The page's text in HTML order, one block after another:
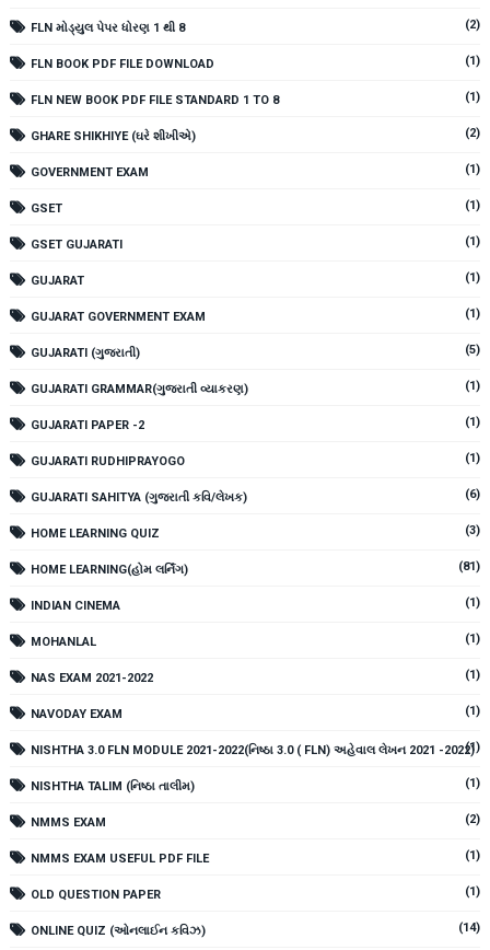
FLN મોડ્યુલ પેપર ધોરણ 1 થી 8 (2)
FLN BOOK PDF FILE DOWNLOAD (1)
FLN NEW BOOK PDF FILE STANDARD 1 TO 8 (1)
GHARE SHIKHIYE (ઘરે શીખીએ) (2)
GOVERNMENT EXAM (1)
GSET (1)
GSET GUJARATI (1)
GUJARAT (1)
GUJARAT GOVERNMENT EXAM (1)
GUJARATI (ગુજરાતી) (5)
GUJARATI GRAMMAR(ગુજરાતી વ્યાકરણ) (1)
GUJARATI PAPER -2 (1)
GUJARATI RUDHIPRAYOGO (1)
GUJARATI SAHITYA (ગુજરાતી કવિ/લેખક) (6)
HOME LEARNING QUIZ (3)
HOME LEARNING(હોમ લર્નિંગ) (81)
INDIAN CINEMA (1)
MOHANLAL (1)
NAS EXAM 2021-2022 (1)
NAVODAY EXAM (1)
NISHTHA 3.0 FLN MODULE 2021-2022(નિષ્ઠા 3.0 ( FLN) અહેવાલ લેખન 2021 -2022)(1)
NISHTHA TALIM (નિષ્ઠા તાલીમ) (1)
NMMS EXAM (2)
NMMS EXAM USEFUL PDF FILE (1)
OLD QUESTION PAPER (1)
ONLINE QUIZ (ઓનલાઈન કવિઝ) (14)